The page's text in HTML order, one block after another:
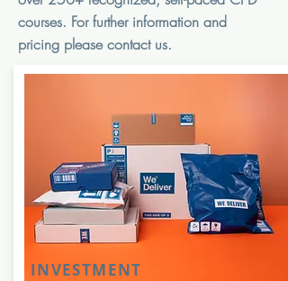
courses. For further information and
pricing please contact us.
INVESTMENT